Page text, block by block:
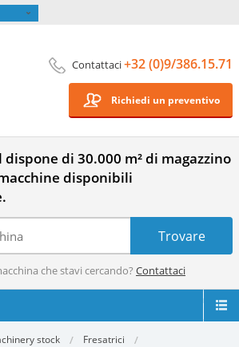
Contattaci+32 (0)9/386.15.71
Richiedi un preventivo
di 30.000 m² di magazzino
disponibili
che stavi cercando? Contattaci
stock
Fresatrici